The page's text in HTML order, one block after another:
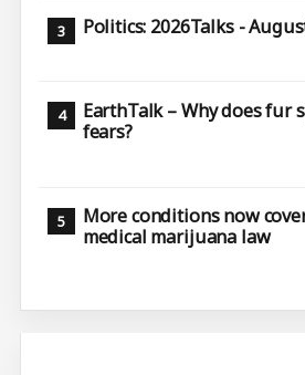
Politics: 2026Talks -
EarthTalk – Why does fur
fears?
More conditions now
medical marijuana law